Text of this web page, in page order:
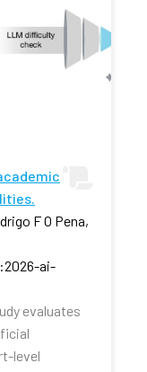
F O Pena,
ai-
evaluates
level